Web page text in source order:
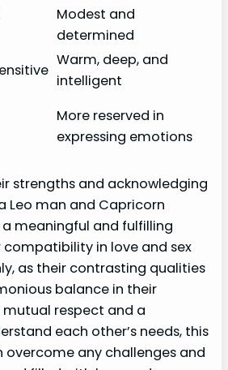
Modest and
determined
Warm, deep, and
intelligent
More reserved in
expressing emotions
strengths and acknowledging
Leo man and Capricorn
meaningful and fulfilling
compatibility in love and sex
as their contrasting qualities
balance in their
respect and a
each other’s needs, this
overcome any challenges and